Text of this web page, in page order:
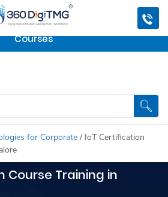
We are no longer offering this
check outour other Professional
Courses
for Corporate / IoT Certification
Course Training in